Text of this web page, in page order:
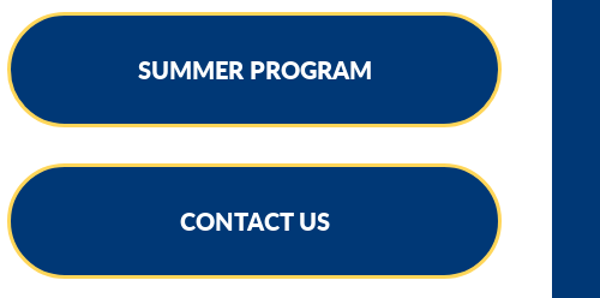
SUMMER PROGRAM
CONTACT US